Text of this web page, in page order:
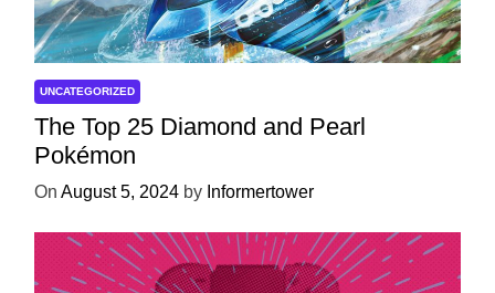
UNCATEGORIZED
The Top 25 Diamond and Pearl
Pokémon
On August 5, 2024 by Informertower